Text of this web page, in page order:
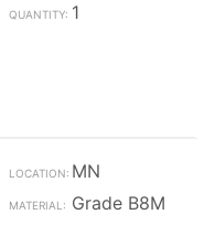
1
MN
Grade B8M